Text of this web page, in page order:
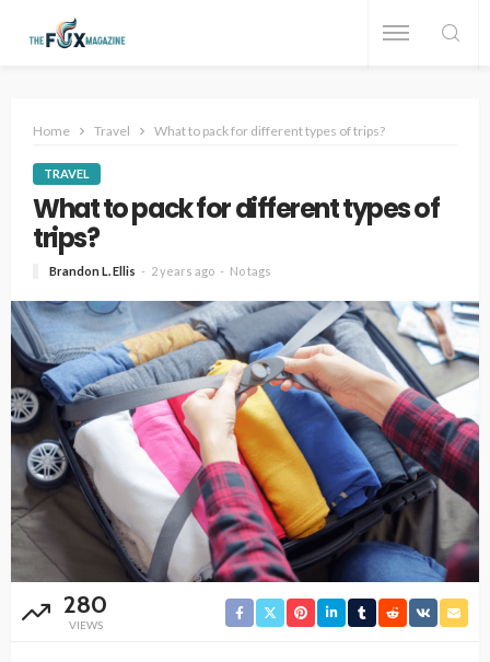
Home Travel What to pack for different types of trips?
TRAVEL
What to pack for different types of
trips?
Brandon L. Ellis 2 years ago No tags
280
VIEWS